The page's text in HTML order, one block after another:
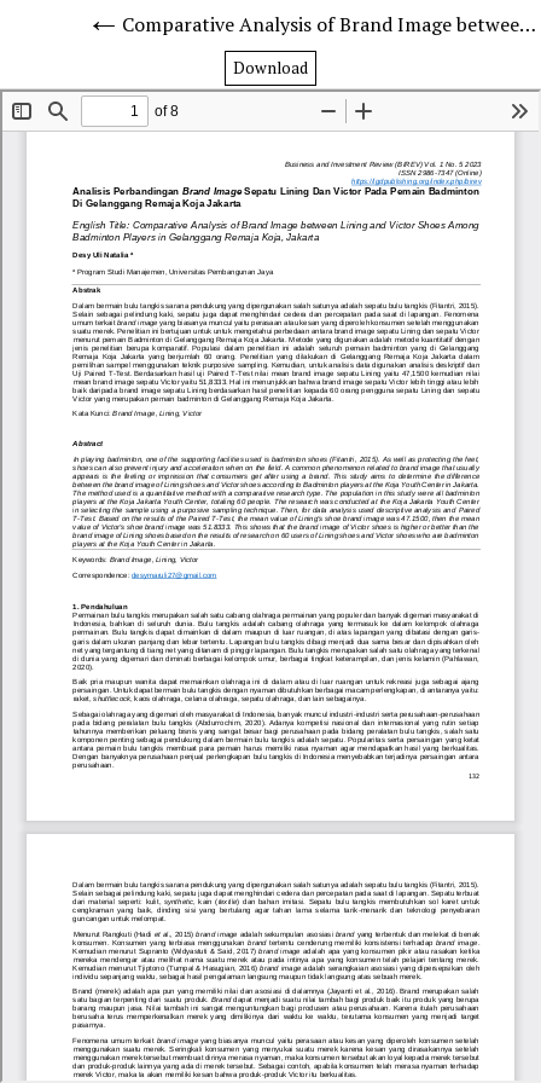
Comparative Analysis of Brand Image between Lining and Victor Shoes Among Badminton Players in Gelanggang Remaja Koja, Jakarta
Download